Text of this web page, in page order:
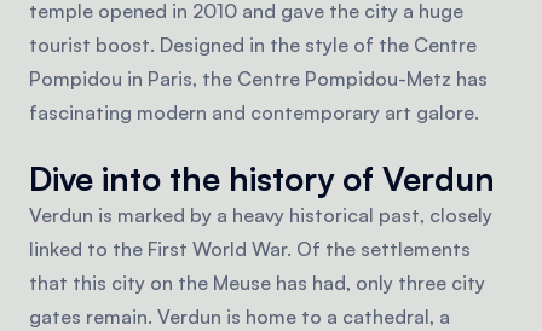
temple opened in 2010 and gave the city a huge
tourist boost. Designed in the style of the Centre
Pompidou in Paris, the Centre Pompidou-Metz has
fascinating modern and contemporary art galore.
Dive into the history of Verdun
Verdun is marked by a heavy historical past, closely
linked to the First World War. Of the settlements
that this city on the Meuse has had, only three city
gates remain. Verdun is home to a cathedral, a